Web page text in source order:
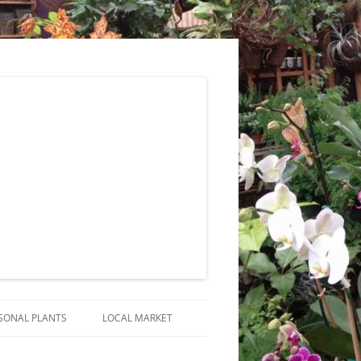
PLANTS LOCAL MARKET